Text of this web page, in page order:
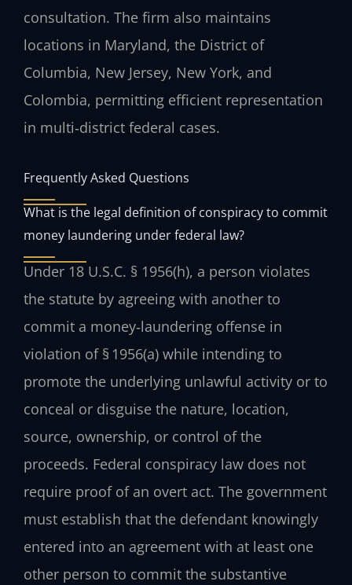
consultation. The firm also maintains
locations in Maryland, the District of
Columbia, New Jersey, New York, and
Colombia, permitting efficient representation
in multi‑district federal cases.
Frequently Asked Questions
What is the legal definition of conspiracy to commit
money laundering under federal law?
Under 18 U.S.C. § 1956(h), a person violates
the statute by agreeing with another to
commit a money‑laundering offense in
violation of § 1956(a) while intending to
promote the underlying unlawful activity or to
conceal or disguise the nature, location,
source, ownership, or control of the
proceeds. Federal conspiracy law does not
require proof of an overt act. The government
must establish that the defendant knowingly
entered into an agreement with at least one
other person to commit the substantive